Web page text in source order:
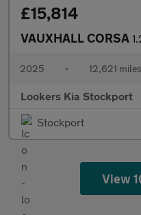
£15,814
VAUXHALL CORSA
2025 • 12,621 miles
Lookers Kia Stockport
Stockport
View